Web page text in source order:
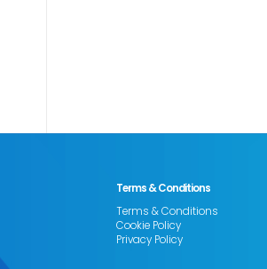
Terms & Conditions
Terms & Conditions
Cookie Policy
Privacy Policy